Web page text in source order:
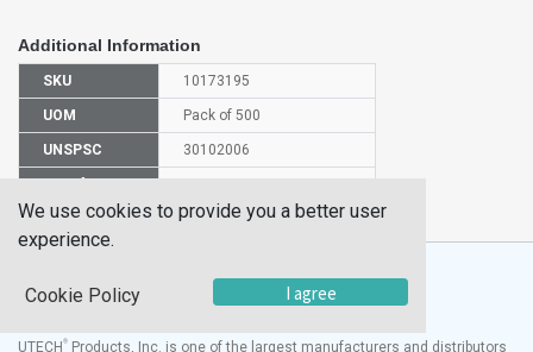
Additional Information
SKU 10173195
UOM Pack of 500
UNSPSC 30102006
Part Number
UTECH ® Products, Inc. is one of the largest manufacturers and distributors
We use cookies to provide you a better user
experience.
Cookie Policy I agree